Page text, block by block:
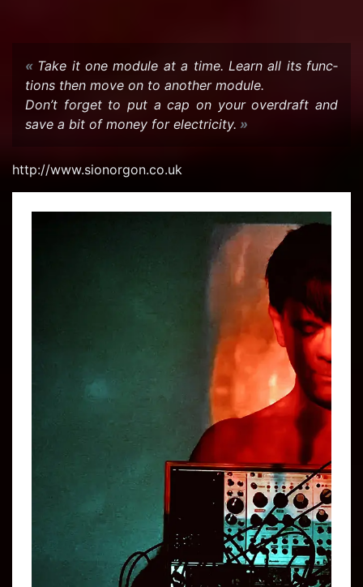
Take it one mod­ule at a time. Learn all its func­
tions then move on to an­other mod­ule.
Don’t for­get to put a cap on your over­draft and
save a bit of money for elec­tric­ity.
http://www.sionor­gon.co.uk